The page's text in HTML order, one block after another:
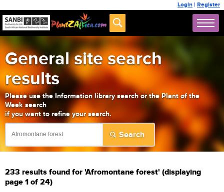
Login | Register
General site search
results
Please use the Information library search or the Plant of the
Week search
if you want to refine your search.
233 results found for 'Afromontane forest' (displaying
page 1 of 24)